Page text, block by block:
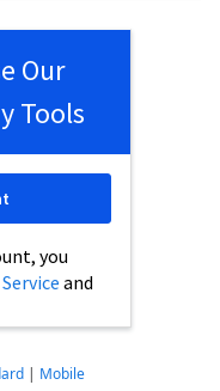
Our
Tools
you
and
| Mobile